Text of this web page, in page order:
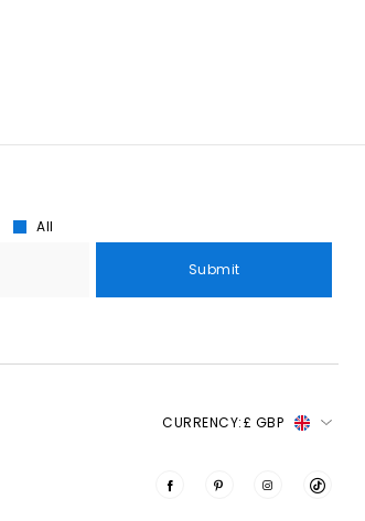
All
Submit
CURRENCY:£ GBP